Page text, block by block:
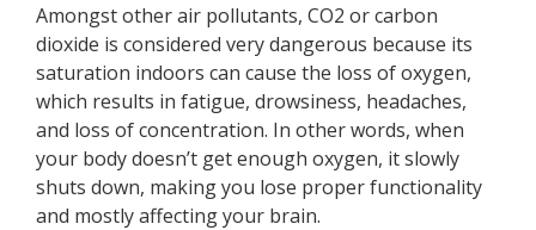
Amongst other air pollutants, CO2 or carbon
dioxide is considered very dangerous because its
saturation indoors can cause the loss of oxygen,
which results in fatigue, drowsiness, headaches,
and loss of concentration. In other words, when
your body doesn’t get enough oxygen, it slowly
shuts down, making you lose proper functionality
and mostly affecting your brain.